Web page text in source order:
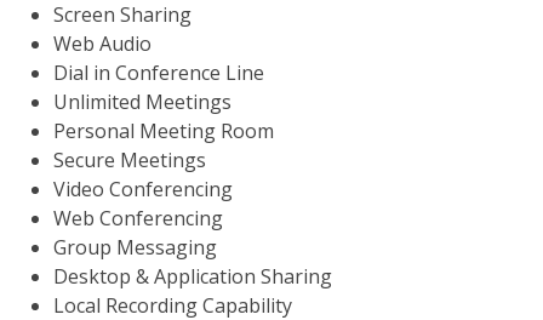
Screen Sharing
Web Audio
Dial in Conference Line
Unlimited Meetings
Personal Meeting Room
Secure Meetings
Video Conferencing
Web Conferencing
Group Messaging
Desktop & Application Sharing
Local Recording Capability